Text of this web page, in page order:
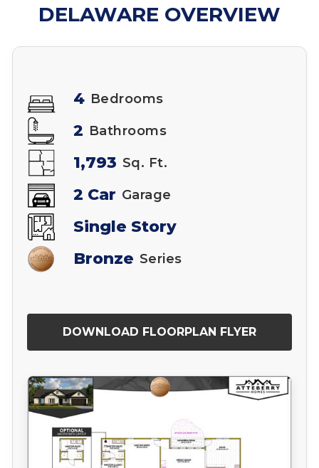
DELAWARE OVERVIEW
4 Bedrooms
2 Bathrooms
1,793 Sq. Ft.
2 Car Garage
Single Story
Bronze Series
DOWNLOAD FLOORPLAN FLYER